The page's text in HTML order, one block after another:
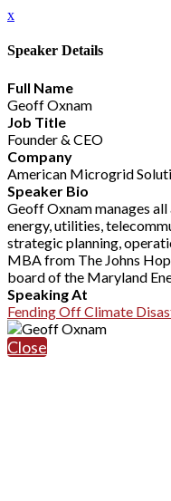
x
Speaker Details
Full Name
Geoff Oxnam
Job Title
Founder & CEO
Company
American Microgrid
Speaker Bio
Geoff Oxnam manages
energy, utilities,
strategic planning,
MBA from The Johns
board of the Maryland
Speaking At
Fending Off Climate
Close